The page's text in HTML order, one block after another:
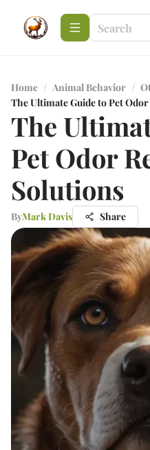
Home / Animal Behavior /
The Ultimate Guide to Pet
The
Pet Odor
Solutions
ByMark Davis Share